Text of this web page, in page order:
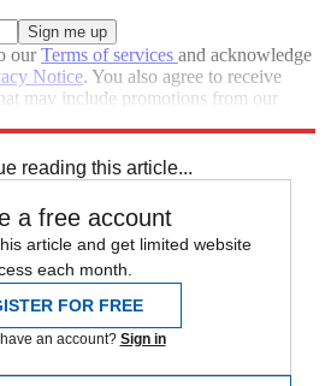
ourTerms of services and acknowledge
Notice. You also agree to receive
may include promotions from our
reading this article...
a free account
article and get limited website
each month.
FOR FREE
an account? Sign in